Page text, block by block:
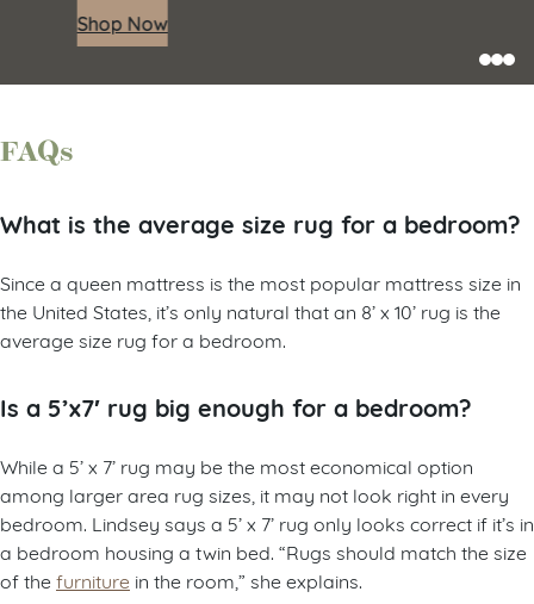
Shop Now
FAQs
What is the average size rug for a bedroom?
Since a queen mattress is the most popular mattress size in
the United States, it’s only natural that an 8’ x 10’ rug is the
average size rug for a bedroom.
Is a 5’x7′ rug big enough for a bedroom?
While a 5’ x 7’ rug may be the most economical option
among larger area rug sizes, it may not look right in every
bedroom. Lindsey says a 5’ x 7’ rug only looks correct if it’s in
a bedroom housing a twin bed. “Rugs should match the size
of the furniture in the room,” she explains.